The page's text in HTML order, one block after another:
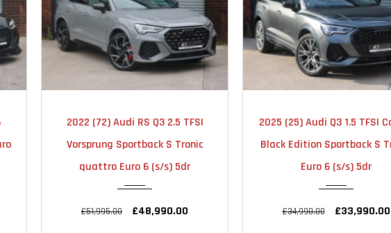
23000
2022 (72) Audi RS Q3 2.5 TFSI
Vorsprung Sportback S Tronic
quattro Euro 6 (s/s) 5dr
£51,995.00 £48,990.00
16000
2025 (25) Audi Q3 1.5 TFSI
Black Edition Sportback S
Euro 6 (s/s) 5dr
£34,990.00 £33,990.00